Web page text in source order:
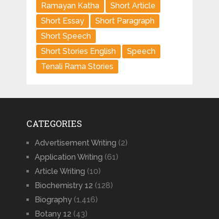
Ramayan Katha
Short Article
Short Essay
Short Paragraph
Short Speech
Short Stories English
Speech
Tenali Rama Stories
CATEGORIES
Advertisement Writing (2)
Application Writing (61)
Article Writing (10)
Biochemistry 12 (128)
Biography(1,416)
Botany 12 (43)